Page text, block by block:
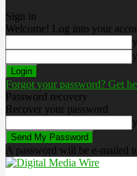
Sign in
Welcome! Log into your
Forgot your password? Get
Password recovery
Recover your password
A password will be e-mailed